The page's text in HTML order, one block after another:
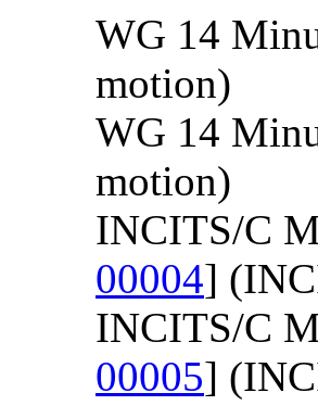
WG 14
motion)
WG 14
motion)
INCITS/C
00004]
INCITS/C
00005]